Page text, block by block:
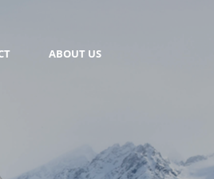
ABOUT US